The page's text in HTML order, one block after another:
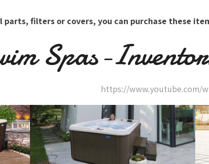
parts, filters or covers, you can purchase these
Spas-
https://www.youtube.com/